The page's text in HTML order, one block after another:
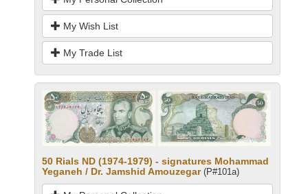
My Wish List
My Trade List
50 Rials ND (1974-1979) - signatures Mohammad
Yeganeh / Dr. Jamshid Amouzegar (P#101a)